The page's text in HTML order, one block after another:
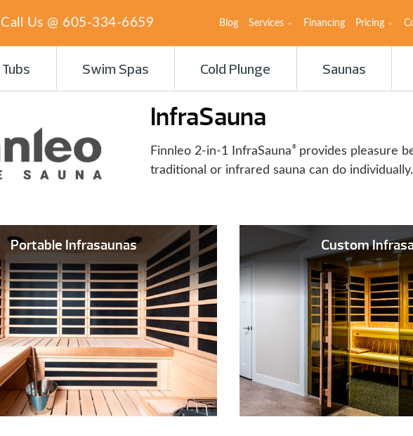
Call Us @ 605-334-6659 Blog Services Financing Pricing
Swim Spas Cold Plunge Saunas
InfraSauna
Finnleo 2-in-1 InfraSauna ®provides pleasure
traditional or infrared sauna can do individually.
Portable Infrasaunas Custom